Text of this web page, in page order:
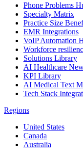
Phone Problems
Specialty Matrix
Practice Size
EMR Integrations
VoIP Automation
Workforce
Solutions Library
AI Healthcare
KPI Library
AI Medical Text
Tech Stack
Regions
United States
Canada
Australia